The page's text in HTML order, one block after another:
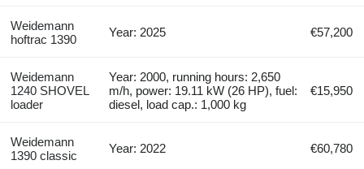
Weidemann
hoftrac 1390
Year: 2025 €57,200
Weidemann
1240 SHOVEL
loader
Year: 2000, running hours: 2,650
m/h, power: 19.11 kW (26 HP), fuel:
diesel, load cap.: 1,000 kg
€15,950
Weidemann
1390 classic
Year: 2022 €60,780